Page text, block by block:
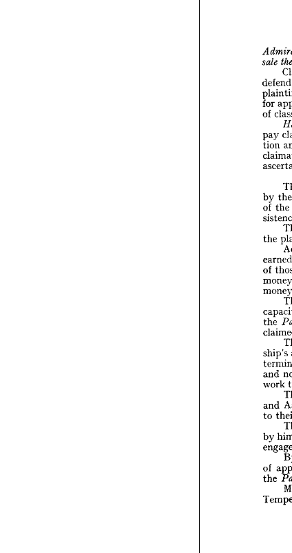

for
of
pay
tion
by the
of the
the
ship's
and
work
to
of
the
by
of
of